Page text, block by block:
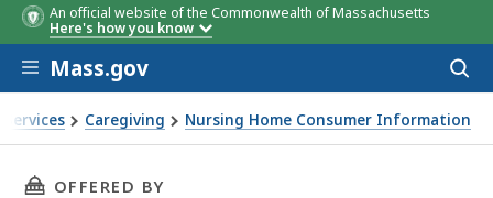
An official website of the Commonwealth of Massachusetts
Here's how you know
Skip to main content
Mass.gov
Caregiving Nursing Home Consumer Information
performance tool
THIS PAGE, NURSING HOME SURVEY
OFFERED BY